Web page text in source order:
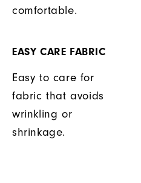
comfortable.
EASY CARE FABRIC
Easy to care for
fabric that avoids
wrinkling or
shrinkage.